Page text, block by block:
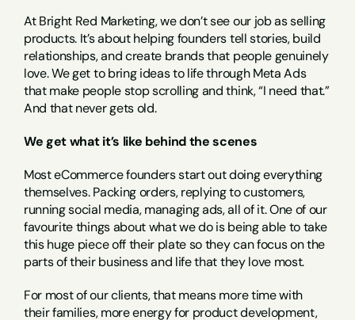
At Bright Red Marketing, we don’t see our job as selling
products. It’s about helping founders tell stories, build
relationships, and create brands that people genuinely
love. We get to bring ideas to life through Meta Ads
that make people stop scrolling and think, “I need that.”
And that never gets old.
We get what it’s like behind the scenes
Most eCommerce founders start out doing everything
themselves. Packing orders, replying to customers,
running social media, managing ads, all of it. One of our
favourite things about what we do is being able to take
this huge piece off their plate so they can focus on the
parts of their business and life that they love most.
For most of our clients, that means more time with
their families, more energy for product development,